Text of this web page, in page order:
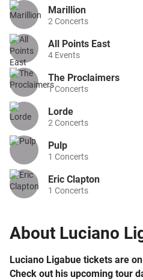
About Luciano
Luciano Ligabue tickets are
Check out his upcoming tour
Marillion
2 Concerts
All Points East
4 Events
The Proclaimers
1Concerts
Lorde
2 Concerts
Pulp
1 Concerts
Eric Clapton
1 Concerts